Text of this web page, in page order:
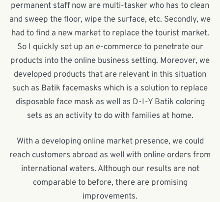
permanent staff now are multi-tasker who has to clean
and sweep the floor, wipe the surface, etc. Secondly, we
had to find a new market to replace the tourist market.
So I quickly set up an e-commerce to penetrate our
products into the online business setting. Moreover, we
developed products that are relevant in this situation
such as Batik facemasks which is a solution to replace
disposable face mask as well as D-I-Y Batik coloring
sets as an activity to do with families at home.
With a developing online market presence, we could
reach customers abroad as well with online orders from
international waters. Although our results are not
comparable to before, there are promising
improvements.